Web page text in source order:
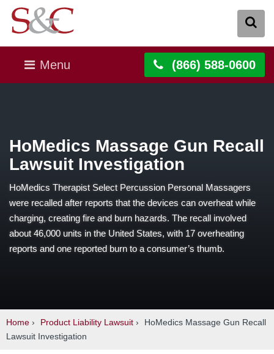
Menu (866) 588-0600
HoMedics Massage Gun Recall
Lawsuit Investigation
HoMedics Therapist Select Percussion Personal Massagers
were recalled after reports that the devices can overheat while
charging, creating fire and burn hazards. The recall involved
about 46,000 units in the United States, with 17 overheating
reports and one reported burn to a consumer’s thumb.
Home › Product Liability Lawsuit ›
HoMedics Massage Gun Recall
Lawsuit Investigation